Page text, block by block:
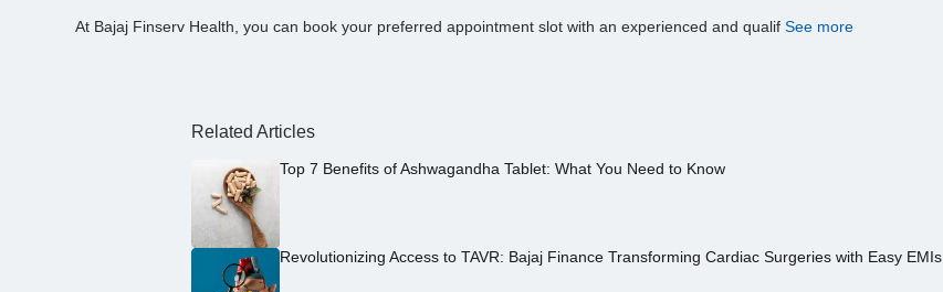
At Bajaj Finserv Health, you can book your preferred appointment slot with an experienced and qualif See more
Related Articles
Top 7 Benefits of Ashwagandha Tablet: What You Need to Know
Revolutionizing Access to TAVR: Bajaj Finance Transforming Cardiac Surgeries with Easy EMIs